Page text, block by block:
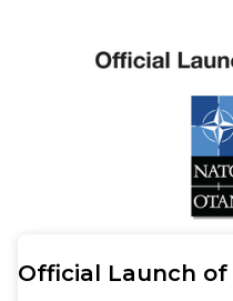
Official Launch of